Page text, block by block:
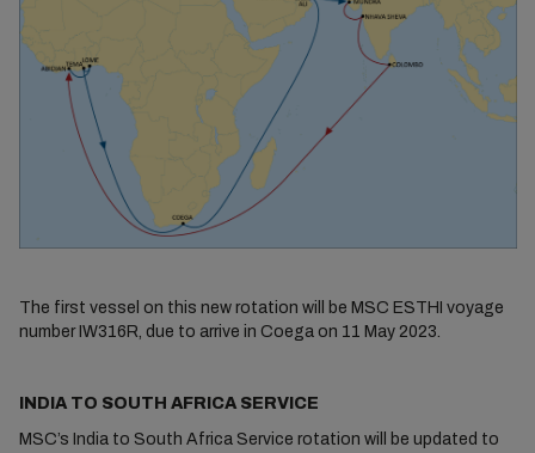
The first vessel on this new rotation will be MSC ESTHI voyage
number IW316R, due to arrive in Coega on 11 May 2023.
INDIA TO SOUTH AFRICA SERVICE
MSC’s India to South Africa Service rotation will be updated to